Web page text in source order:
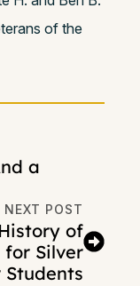
of the
a
NEXT POST
of
Silver
Students